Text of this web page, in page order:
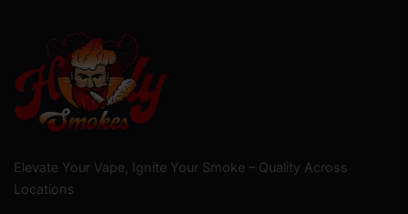
Elevate Your Vape, Ignite Your Smoke – Quality Across
Locations